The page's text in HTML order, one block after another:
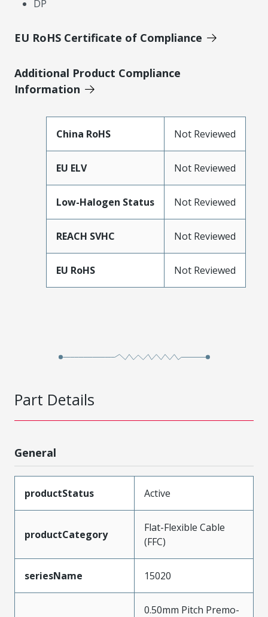
DP
EU RoHS Certificate of Compliance
Additional Product Compliance
Information
China RoHS Not Reviewed
EU ELV Not Reviewed
Low-Halogen Status Not Reviewed
REACH SVHC Not Reviewed
EU RoHS Not Reviewed
Part Details
General
productStatus Active
productCategory
Flat-Flexible Cable
(FFC)
seriesName 15020
0.50mm Pitch Premo-